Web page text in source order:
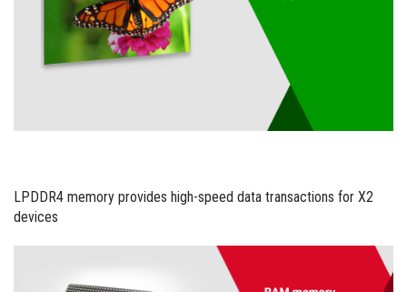
LPDDR4 memory provides high-speed data transactions for X2
devices